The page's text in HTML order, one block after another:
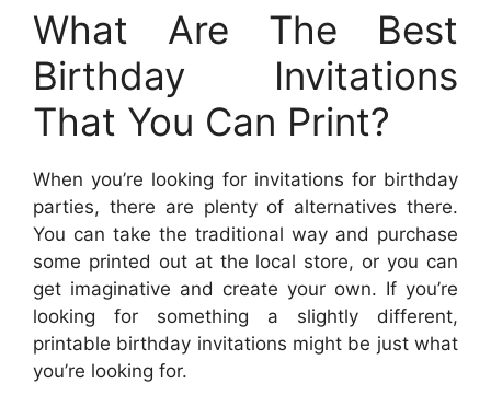
What Are The Best
Birthday Invitations
That You Can Print?
When you’re looking for invitations for birthday
parties, there are plenty of alternatives there.
You can take the traditional way and purchase
some printed out at the local store, or you can
get imaginative and create your own. If you’re
looking for something a slightly different,
printable birthday invitations might be just what
you’re looking for.